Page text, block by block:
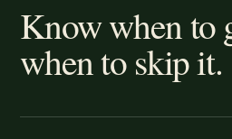
Know when
when to skip it.